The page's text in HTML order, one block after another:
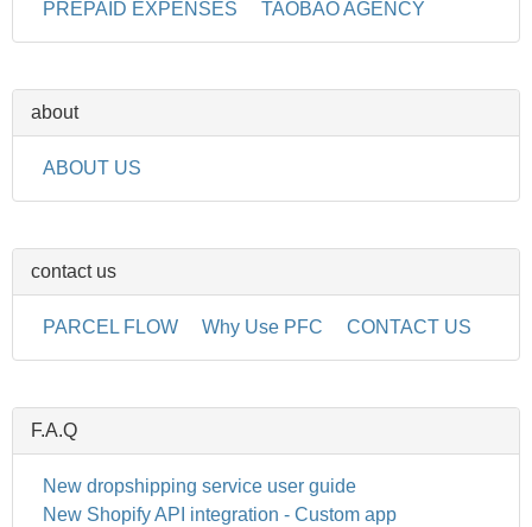
PREPAID EXPENSES
TAOBAO AGENCY
about
ABOUT US
contact us
PARCEL FLOW Why Use PFC CONTACT US
F.A.Q
New dropshipping service user guide
New Shopify API integration - Custom app